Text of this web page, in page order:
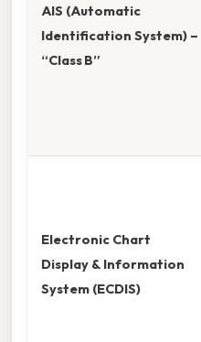
AIS (Automatic
Identification System) –
“Class B”
Electronic Chart
Display & Information
System (ECDIS)